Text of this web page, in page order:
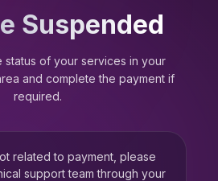
Suspended
status of your services in your
and complete the payment if
required.
related to payment, please
support team through your